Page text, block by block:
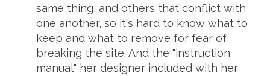
same thing, and others that conflict with
one another, so it's hard to know what to
keep and what to remove for fear of
breaking the site. And the "instruction
manual" her designer included with her